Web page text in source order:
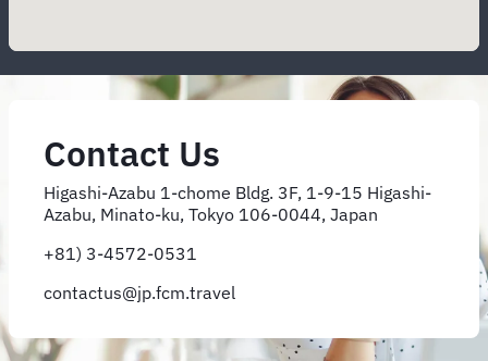
Contact Us
Higashi-Azabu 1-chome Bldg. 3F, 1-9-15 Higashi-
Azabu, Minato-ku, Tokyo 106-0044, Japan
+81) 3-4572-0531
contactus@jp.fcm.travel